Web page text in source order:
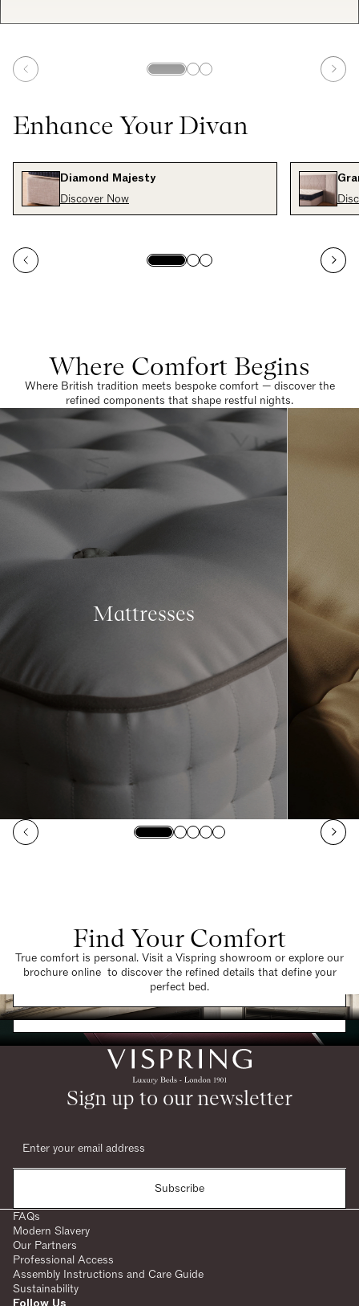
Enhance Your Divan
Diamond Majesty
Discover Now
Where Comfort Begins
Where British tradition meets bespoke comfort — discover the
refined components that shape restful nights.
Mattresses
Find Your Comfort
True comfort is personal. Visit a Vispring showroom or explore our
brochure online to discover the refined details that define your
perfect bed.
Find a Store
Request a Brochure
Sign up to our newsletter
Subscribe
FAQs
Modern Slavery
Our Partners
Professional Access
Assembly Instructions and Care Guide
Sustainability